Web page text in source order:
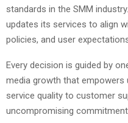
standards in the SMM
updates its services to align
policies, and user
Every decision is guided by
media growth that empowers
service quality to customer
uncompromising commitment